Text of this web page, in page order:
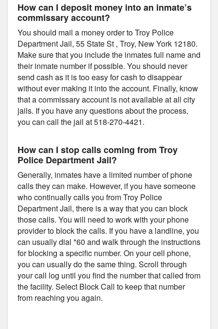
How can I deposit money into an inmate’s
commissary account?
You should mail a money order to Troy Police
Department Jail, 55 State St , Troy, New York 12180.
Make sure that you include the inmates full name and
their inmate number if possible. You should never
send cash as it is too easy for cash to disappear
without ever making it into the account. Finally, know
that a commissary account is not available at all city
jails. If you have any questions about the process,
you can call the jail at 518-270-4421.
How can I stop calls coming from Troy
Police Department Jail?
Generally, inmates have a limited number of phone
calls they can make. However, if you have someone
who continually calls you from Troy Police
Department Jail, there is a way that you can block
those calls. You will need to work with your phone
provider to block the calls. If you have a landline, you
can usually dial *60 and walk through the instructions
for blocking a specific number. On your cell phone,
you can usually do the same thing. Scroll through
your call log until you find the number that called from
the facility. Select Block Call to keep that number
from reaching you again.